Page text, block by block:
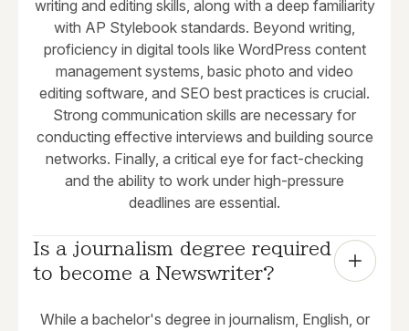
writing and editing skills, along with a deep familiarity
with AP Stylebook standards. Beyond writing,
proficiency in digital tools like WordPress content
management systems, basic photo and video
editing software, and SEO best practices is crucial.
Strong communication skills are necessary for
conducting effective interviews and building source
networks. Finally, a critical eye for fact-checking
and the ability to work under high-pressure
deadlines are essential.
Is a journalism degree required
to become a Newswriter?
While a bachelor's degree in journalism, English, or